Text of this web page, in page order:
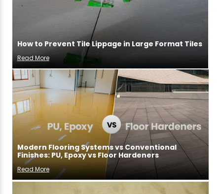
How to Prevent Tile Lippage in Large Format Tiles
Read More
Modern Flooring Systems vs Conventional
Finishes: PU, Epoxy vs Floor Hardeners
Read More